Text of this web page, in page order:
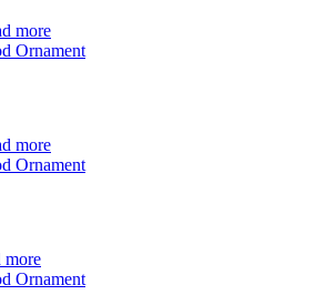
more
Ornament
more
Ornament
more
Ornament